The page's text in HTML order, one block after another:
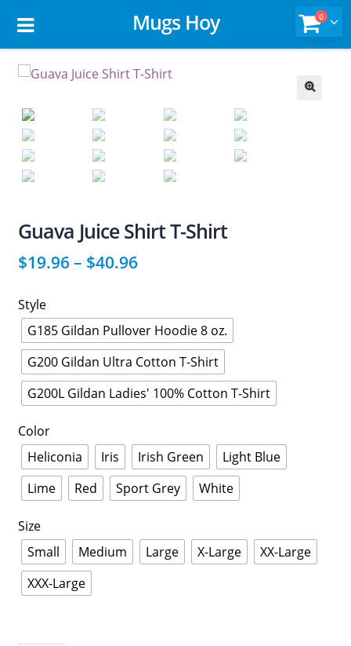
Mugs Hoy 0
Guava Juice Shirt T-Shirt
$19.96– $40.96
Style
G185 Gildan Pullover Hoodie 8 oz.
G200 Gildan Ultra Cotton T-Shirt
G200L Gildan Ladies' 100% Cotton T-Shirt
Color
Heliconia
Iris Irish Green
Light Blue
Lime
Red Sport Grey White
Size
Small
Medium Large X-Large
XX-Large
XXX-Large